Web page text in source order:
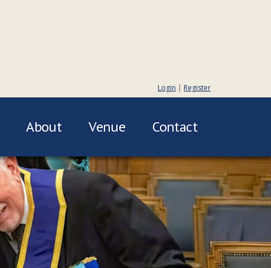
Login | Register
About Venue Contact